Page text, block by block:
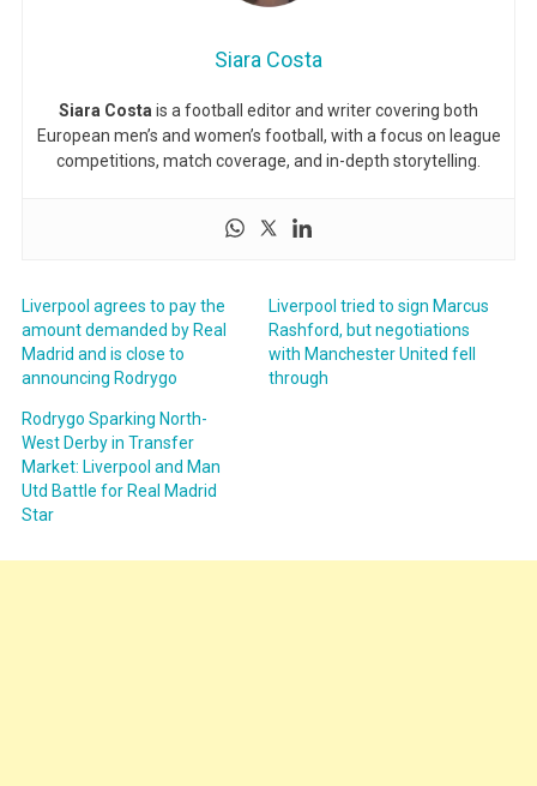
Siara Costa
Siara Costais a football editor and writer covering both
European men’s and women’s football, with a focus on league
competitions, match coverage, and in-depth storytelling.
Liverpool agrees to pay the
amount demanded by Real
Madrid and is close to
announcing Rodrygo
Liverpool tried to sign Marcus
Rashford, but negotiations
with Manchester United fell
through
Rodrygo Sparking North-
West Derby in Transfer
Market: Liverpool and Man
Utd Battle for Real Madrid
Star